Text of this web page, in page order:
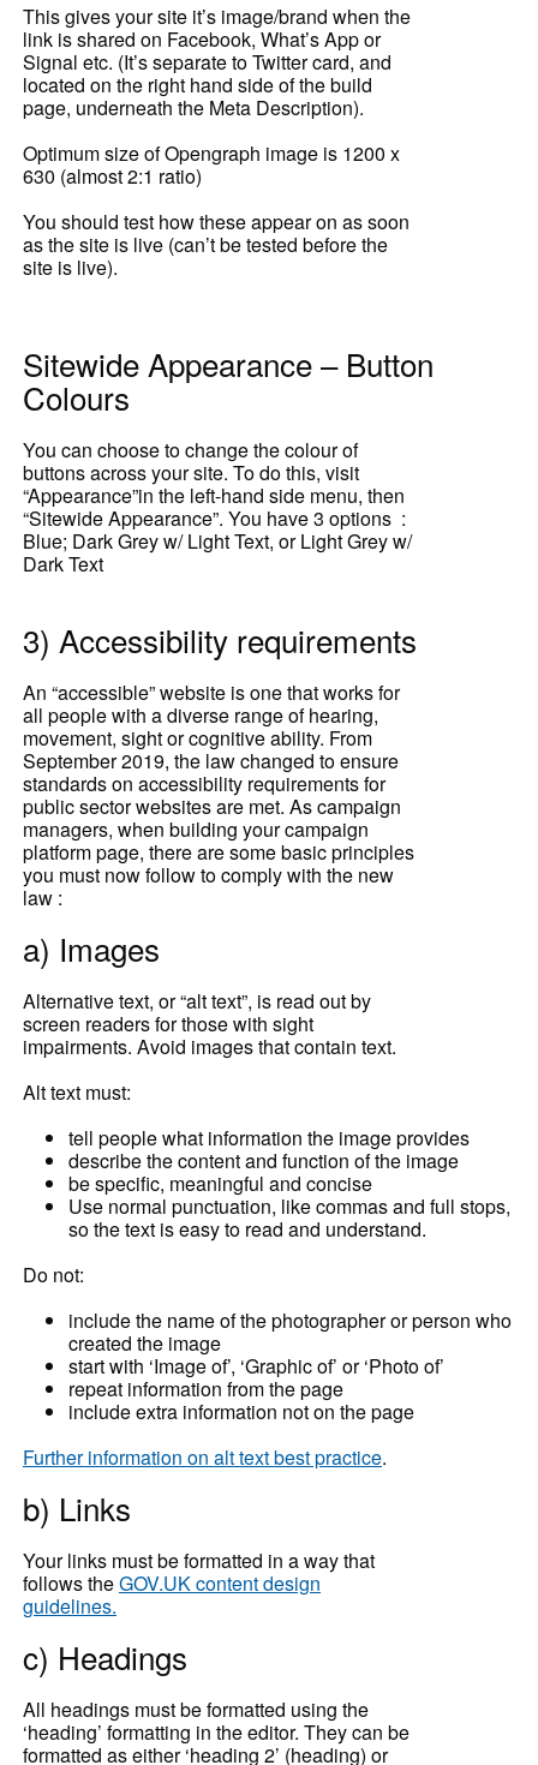
This gives your site it’s image/brand when the
link is shared on Facebook, What’s App or
Signal etc. (It’s separate to Twitter card, and
located on the right hand side of the build
page, underneath the Meta Description).
Optimum size of Opengraph image is 1200 x
630 (almost 2:1 ratio)
You should test how these appear on as soon
as the site is live (can’t be tested before the
site is live).
Sitewide Appearance – Button
Colours
You can choose to change the colour of
buttons across your site. To do this, visit
“Appearance”in the left-hand side menu, then
“Sitewide Appearance”. You have 3 options :
Blue; Dark Grey w/ Light Text, or Light Grey w/
Dark Text
3) Accessibility requirements
An “accessible” website is one that works for
all people with a diverse range of hearing,
movement, sight or cognitive ability. From
September 2019, the law changed to ensure
standards on accessibility requirements for
public sector websites are met. As campaign
managers, when building your campaign
platform page, there are some basic principles
you must now follow to comply with the new
law :
a) Images
Alternative text, or “alt text”, is read out by
screen readers for those with sight
impairments. Avoid images that contain text.
Alt text must:
tell people what information the image provides
describe the content and function of the image
be specific, meaningful and concise
Use normal punctuation, like commas and full stops,
so the text is easy to read and understand.
Do not:
include the name of the photographer or person who
created the image
start with ‘Image of’, ‘Graphic of’ or ‘Photo of’
repeat information from the page
include extra information not on the page
Further information on alt text best practice.
b) Links
Your links must be formatted in a way that
follows theGOV.UK content design
guidelines.
c) Headings
All headings must be formatted using the
‘heading’ formatting in the editor. They can be
formatted as either ‘heading 2’ (heading) or